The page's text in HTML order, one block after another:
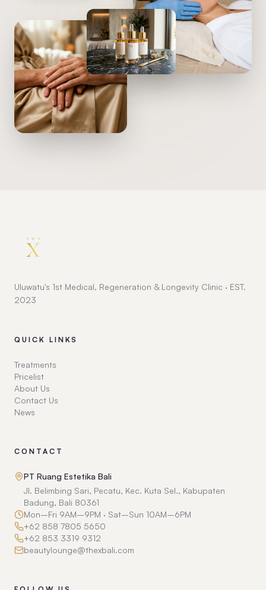
Uluwatu's 1st Medical, Regeneration & Longevity Clinic · EST.
2023
QUICK LINKS
Treatments
Pricelist
About Us
Contact Us
News
CONTACT
PT Ruang Estetika Bali
Jl. Belimbing Sari, Pecatu, Kec. Kuta Sel., Kabupaten
Badung, Bali 80361
Mon–Fri 9AM–9PM · Sat–Sun 10AM–6PM
+62 858 7805 5650
+62 853 3319 9312
beautylounge@thexbali.com